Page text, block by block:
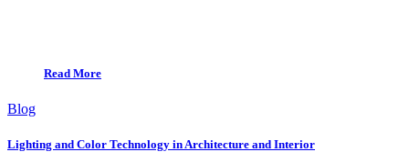
Read More
Blog
Lighting and Color Technology in Architecture and Interior